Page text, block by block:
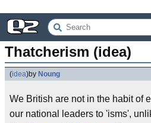
Thatcherism (idea)
(idea)by Noung
We British are not in the habit of
our national leaders to 'isms',